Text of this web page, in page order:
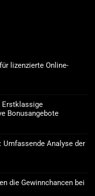
lizenzierte Online-
Erstklassige
Bonusangebote
Analyse der
die Gewinnchancen bei